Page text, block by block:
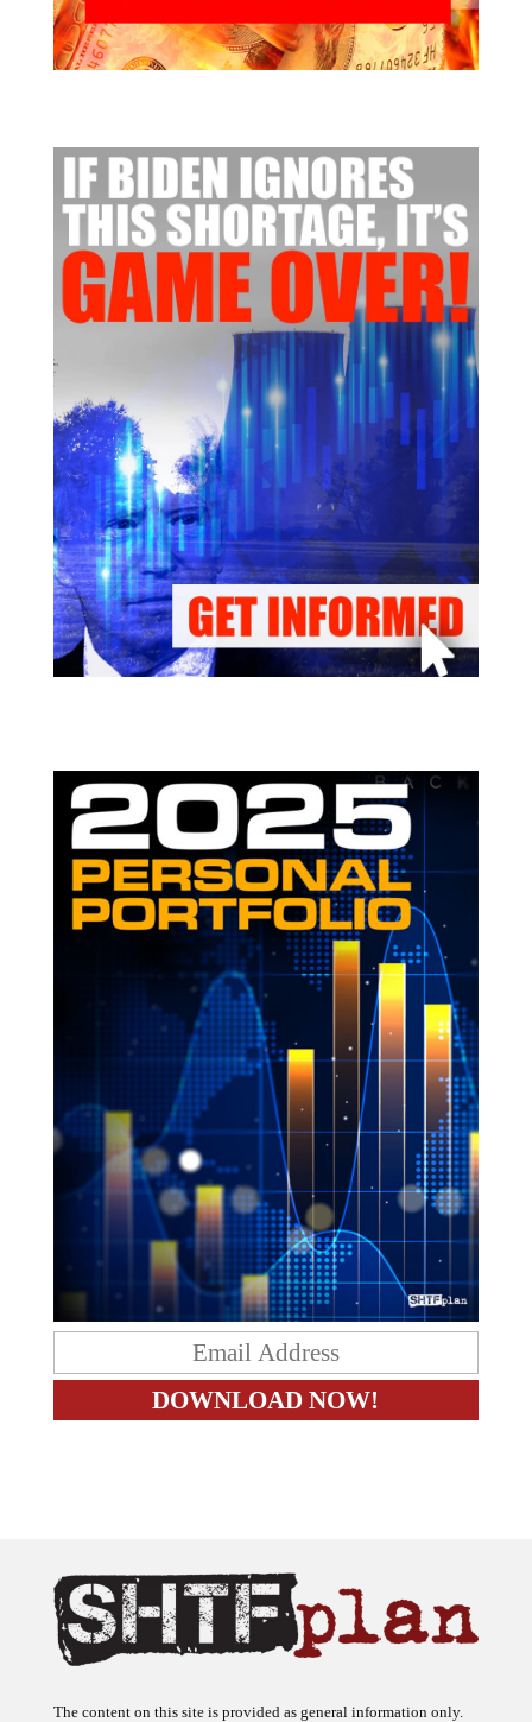
The content on this site is provided as general information only.